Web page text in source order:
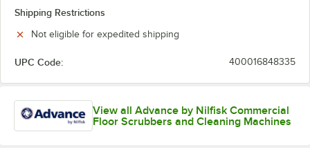
Shipping Restrictions
Not eligible for expedited shipping
UPC Code: 400016848335
View all Advance by Nilfisk Commercial
Floor Scrubbers and Cleaning Machines